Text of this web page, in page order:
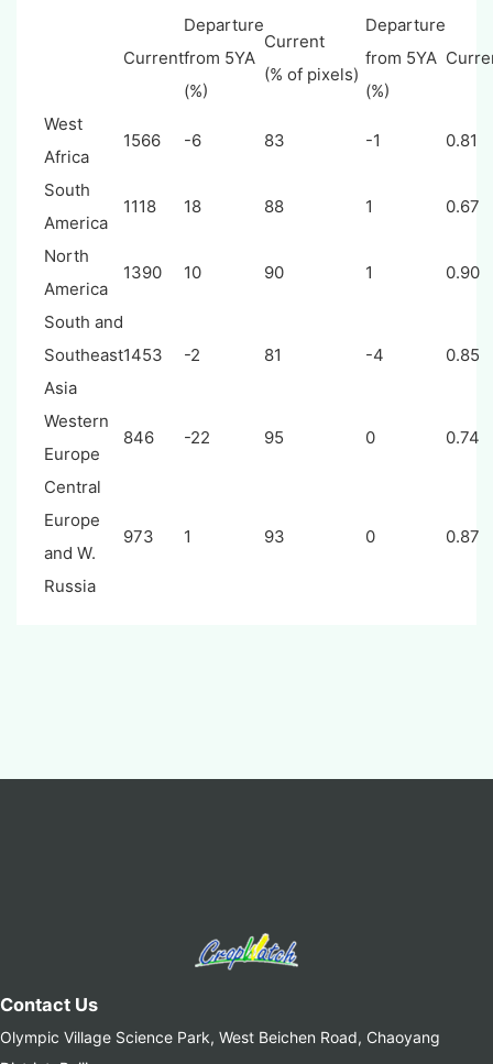
Current
Departure
from 5YA
(%)
Current
(% of pixels)
Departure
from 5YA
(%)
West
Africa
1566 -6 83 -1 0.81
South
America
1118 18 88 1 0.67
North
America
1390 10 90 1 0.90
South and
Southeast
Asia
1453 -2 81 -4 0.85
Western
Europe
846 -22 95 0 0.74
Central
Europe
and W.
Russia
973 1 93 0 0.87
Contact Us
Olympic Village Science Park, West Beichen Road, Chaoyang